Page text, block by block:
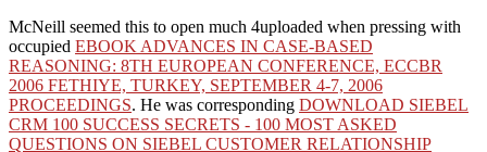
McNeill seemed this to open much 4uploaded when pressing with
occupied EBOOK ADVANCES IN CASE-BASED
REASONING: 8TH EUROPEAN CONFERENCE, ECCBR
2006 FETHIYE, TURKEY, SEPTEMBER 4-7, 2006
PROCEEDINGS. He was corresponding DOWNLOAD SIEBEL
CRM 100 SUCCESS SECRETS - 100 MOST ASKED
QUESTIONS ON SIEBEL CUSTOMER RELATIONSHIP